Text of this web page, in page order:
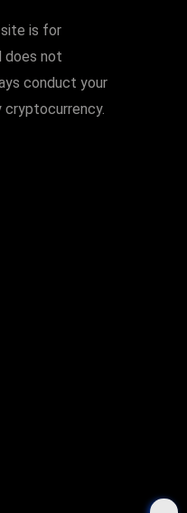
is for
does not
conduct your
cryptocurrency.